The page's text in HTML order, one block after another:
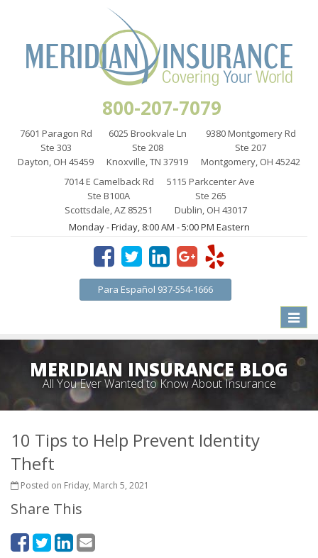
800-207-7079
7601 Paragon Rd
Ste 303
Dayton, OH 45459
6025 Brookvale Ln
Ste 208
Knoxville, TN 37919
9380 Montgomery Rd
Ste 207
Montgomery, OH 45242
7014 E Camelback Rd
Ste B100A
Scottsdale, AZ 85251
5115 Parkcenter Ave
Ste 265
Dublin, OH 43017
Monday - Friday, 8:00 AM - 5:00 PM Eastern
Para Español 937-554-1666
Toggle
MERIDIAN INSURANCE BLOG
All You Ever Wanted to Know About Insurance
10 Tips to Help Prevent Identity
Theft
Posted on Friday, March 5, 2021
Share This